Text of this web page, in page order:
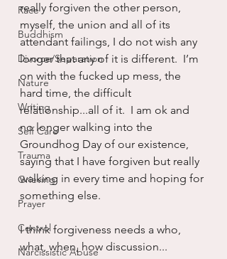
Race
Buddhism
Divorce/Separation
Nature
Writing
Self Care
Trauma
Grieving
Prayer
Control
Narcissistic Abuse
really forgiven the other person,
myself, the union and all of its
attendant failings, I do not wish any
longer that any of it is different.  I’m
on with the fucked up mess, the
hard time, the difficult
relationship...all of it.  I am ok and
no longer walking into the
Groundhog Day of our existence,
saying that I have forgiven but really
walking in every time and hoping for
something else.
I think forgiveness needs a who,
what, when, how discussion...